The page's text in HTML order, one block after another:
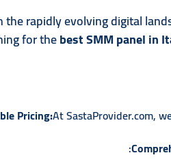
the rapidly evolving digital
for thebest SMM panel in
Pricing:At SastaProvider.com,